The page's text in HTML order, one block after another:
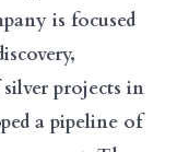
is focused
projects in
a pipeline of